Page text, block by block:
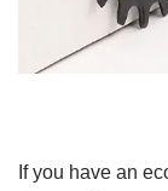
If you have an